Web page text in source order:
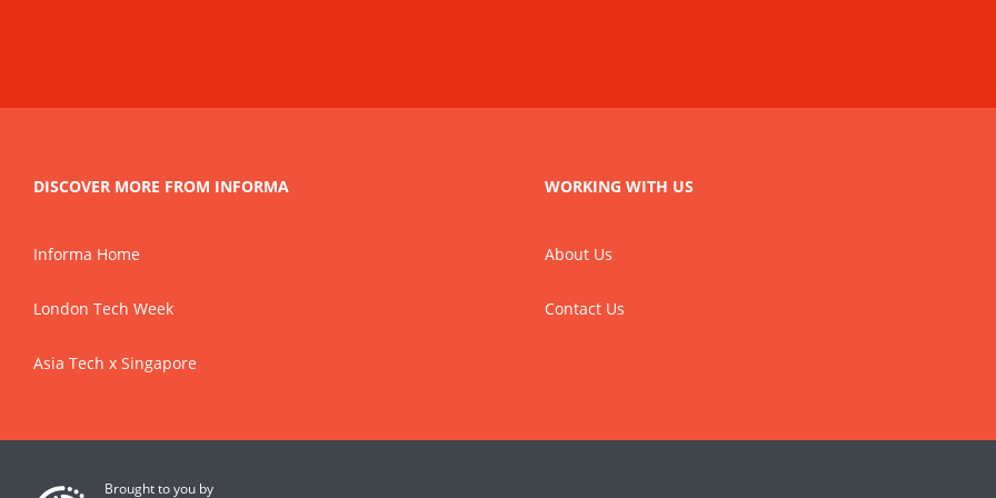
DISCOVER MORE FROM INFORMA
Informa Home
London Tech Week
Asia Tech x Singapore
WORKING WITH US
About Us
Contact Us
Brought to you by